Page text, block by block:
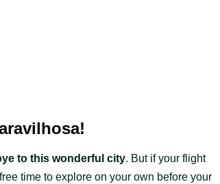
to this wonderful city. But if your flight
time to explore on your own before your